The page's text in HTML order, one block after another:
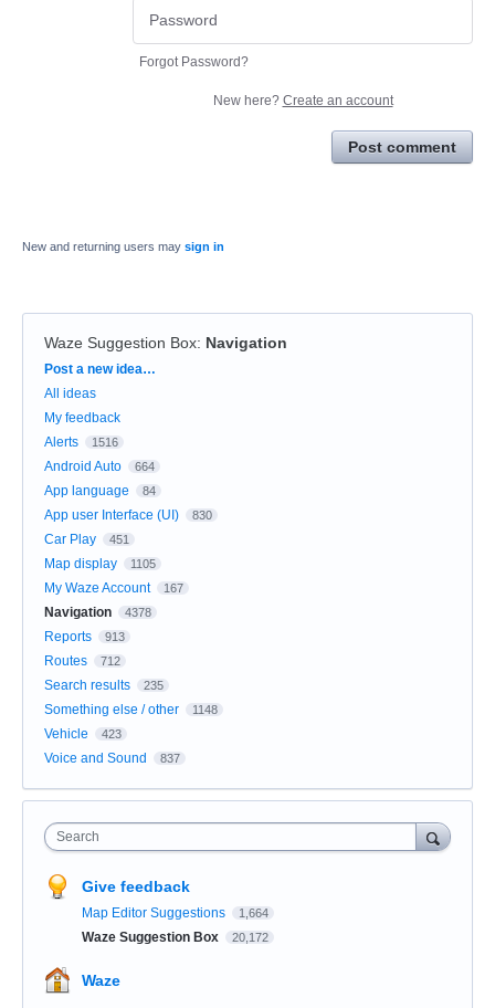
Forgot Password?
New here? Create an account
Post comment
New and returning users may sign in
Waze Suggestion Box: Navigation
Categories
Post a new idea…
All ideas
My feedback
Alerts
1516
Android Auto 664
App language 84
App user Interface (UI) 830
Car Play 451
Map display 1105
My Waze Account 167
Navigation 4378
Reports 913
Routes 712
Search results 235
Something else / other 1148
Vehicle 423
Voice and Sound 837
Search
Give feedback
Map Editor Suggestions 1,664
Waze Suggestion Box 20,172
Waze